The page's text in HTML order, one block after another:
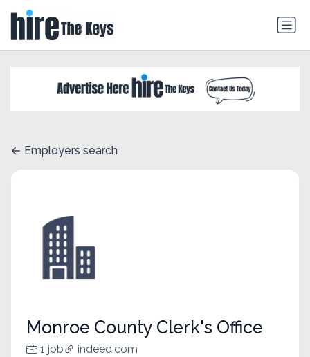
Employers search
Monroe County Clerk's Office
1 job indeed.com